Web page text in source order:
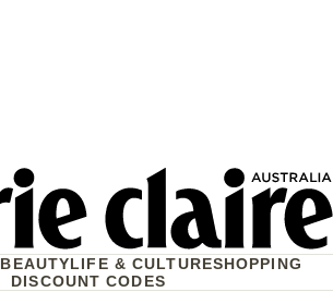
BEAUTYLIFE & CULTURESHOPPING
DISCOUNT CODES